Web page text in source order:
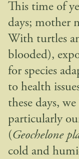
This time of
days; mother
With turtles
blooded),
for species
to health
these days,
particularly
(Geochelone
cold and